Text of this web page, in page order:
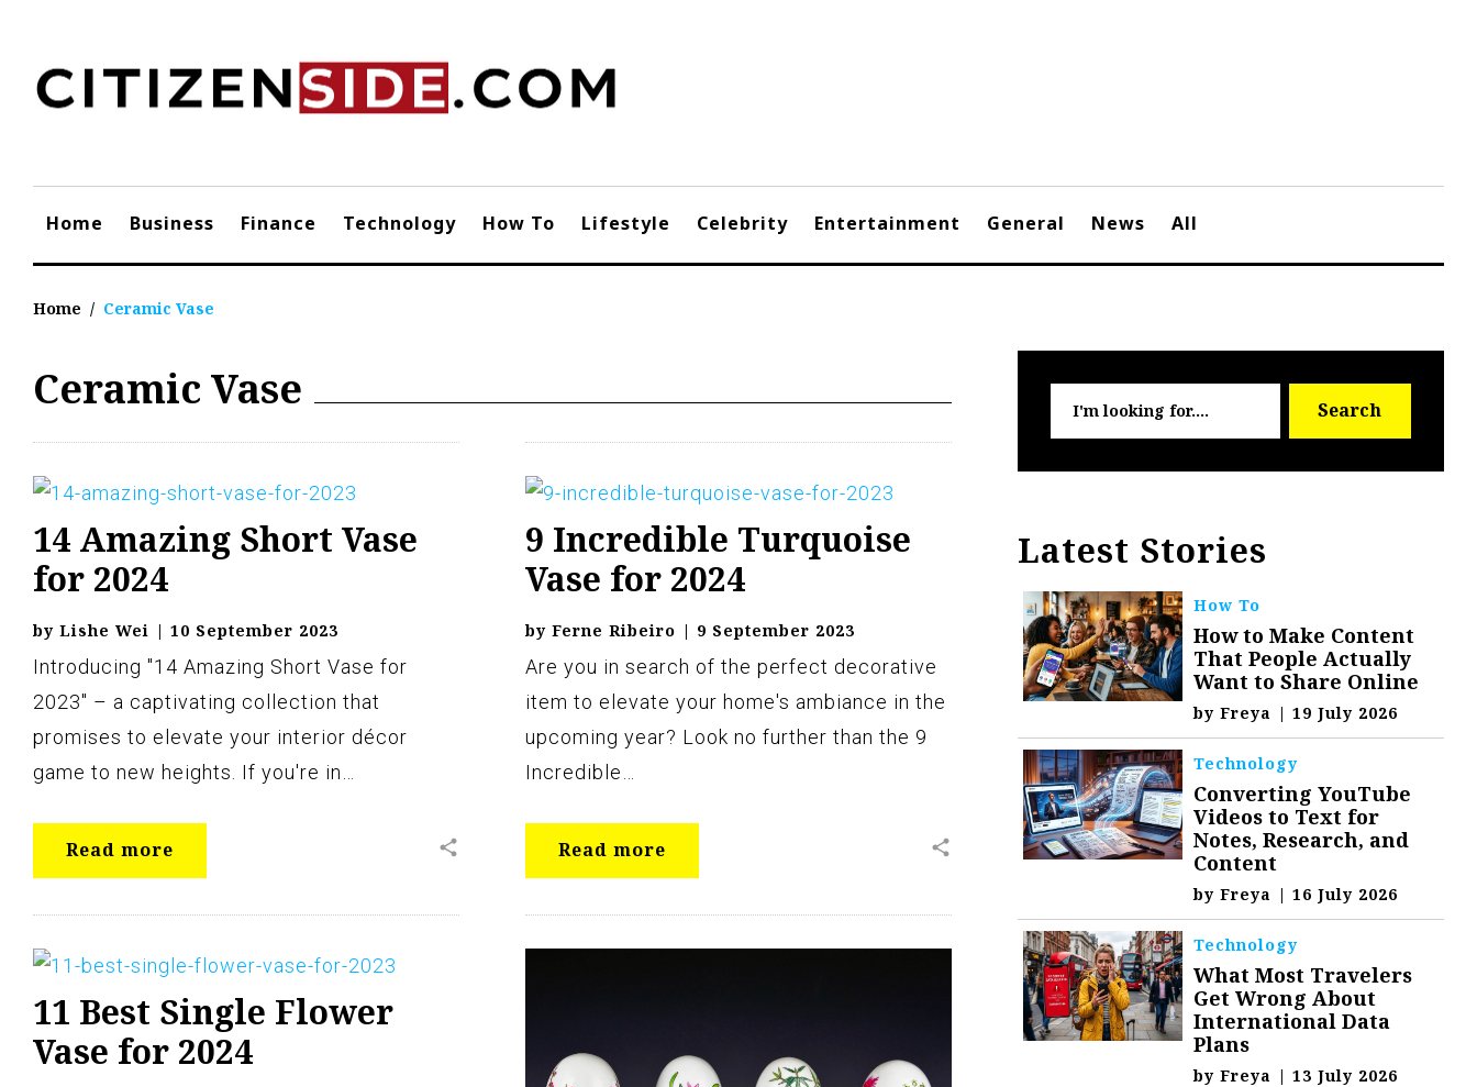
content
Home Business Finance Technology How To Lifestyle Celebrity Entertainment General News All
Home / Ceramic Vase
Tag:
Ceramic
Vase
Ceramic Vase
14 Amazing Short Vase
for 2024
Introducing "14 Amazing Short Vase for
2023" – a captivating collection that
promises to elevate your interior décor
game to new heights. If you're in…
by Lishe Wei | 10 September 2023
Read more share
11 Best Single Flower
Vase for 2024
9 Incredible Turquoise
Vase for 2024
Are you in search of the perfect decorative
item to elevate your home's ambiance in the
upcoming year? Look no further than the 9
Incredible…
by Ferne Ribeiro | 9 September 2023
Read more share
for:
Search
Latest Stories
How To
How to Make Content
That People Actually
Want to Share Online
byFreya | 19 July 2026
Technology
Converting YouTube
Videos to Text for
Notes, Research, and
Content
byFreya | 16 July 2026
Technology
What Most Travelers
Get Wrong About
International Data
Plans
byFreya | 13 July 2026